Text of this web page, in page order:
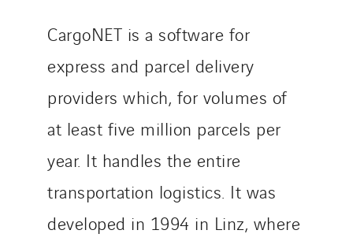
CargoNET is a software for
express and parcel delivery
providers which, for volumes of
at least five million parcels per
year. It handles the entire
transportation logistics. It was
developed in 1994 in Linz, where